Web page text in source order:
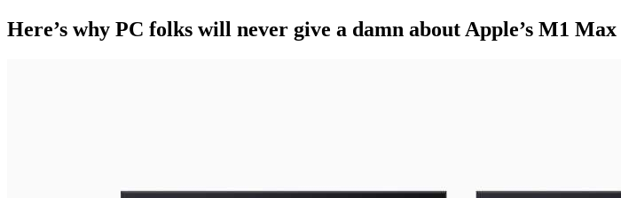
Here’s why PC folks will never give a damn about Apple’s M1 Max